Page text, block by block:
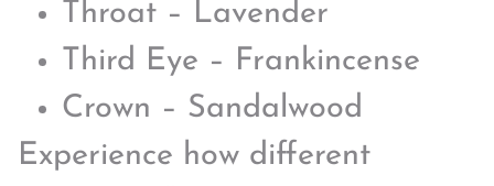
Throat – Lavender
Third Eye – Frankincense
Crown – Sandalwood
Experience how different